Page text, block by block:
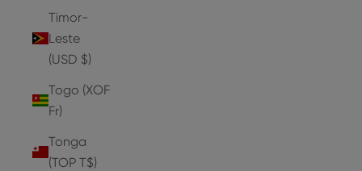
Timor-
Leste
(USD $)
Togo (XOF
Fr)
Tonga
(TOP T$)